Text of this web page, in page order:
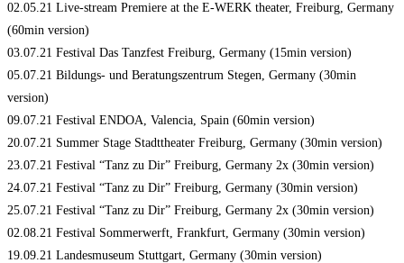
02.05.21 Live-stream Premiere at the E-WERK theater, Freiburg, Germany
(60min version)
03.07.21 Festival Das Tanzfest Freiburg, Germany (15min version)
05.07.21 Bildungs- und Beratungszentrum Stegen, Germany (30min
version)
09.07.21 Festival ENDOA, Valencia, Spain (60min version)
20.07.21 Summer Stage Stadttheater Freiburg, Germany (30min version)
23.07.21 Festival “Tanz zu Dir” Freiburg, Germany 2x (30min version)
24.07.21 Festival “Tanz zu Dir” Freiburg, Germany (30min version)
25.07.21 Festival “Tanz zu Dir” Freiburg, Germany 2x (30min version)
02.08.21 Festival Sommerwerft, Frankfurt, Germany (30min version)
19.09.21 Landesmuseum Stuttgart, Germany (30min version)